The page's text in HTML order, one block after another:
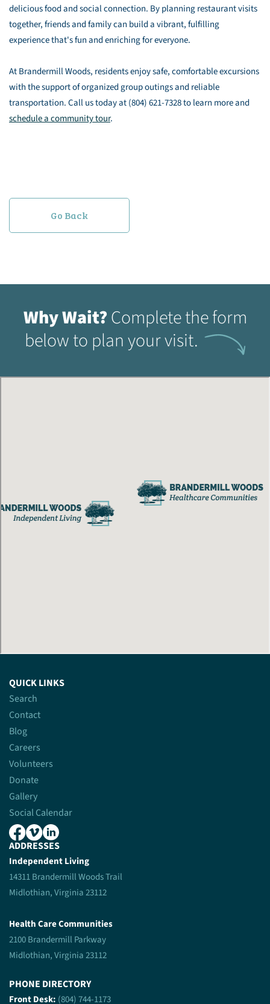
delicious food and social connection. By planning restaurant visits
together, friends and family can build a vibrant, fulfilling
experience that's fun and enriching for everyone.
At Brandermill Woods, residents enjoy safe, comfortable excursions
with the support of organized group outings and reliable
transportation. Call us today at (804) 621-7328 to learn more and
schedule a community tour.
Go Back
Why Wait?Complete the form
below to plan your visit.
QUICK LINKS
Search
Contact
Blog
Careers
Volunteers
Donate
Gallery
Social Calendar
ADDRESSES
Independent Living
14311 Brandermill Woods Trail
Midlothian, Virginia 23112
Health Care Communities
2100 Brandermill Parkway
Midlothian, Virginia 23112
PHONE DIRECTORY
Front Desk: (804) 744-1173